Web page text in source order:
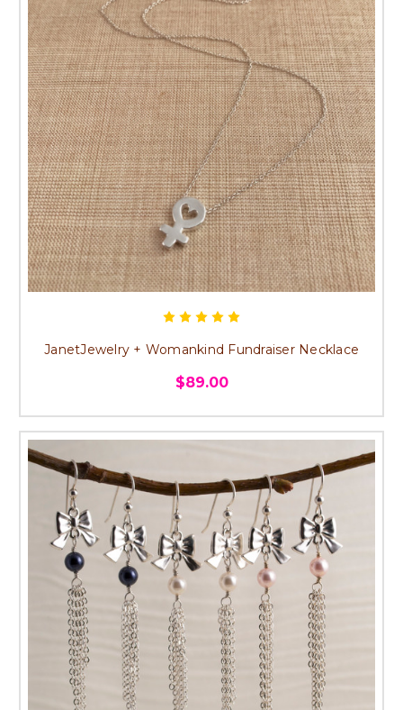
JanetJewelry + Womankind Fundraiser Necklace
$89.00